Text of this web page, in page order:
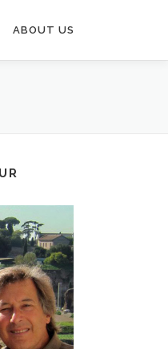
ABOUT US